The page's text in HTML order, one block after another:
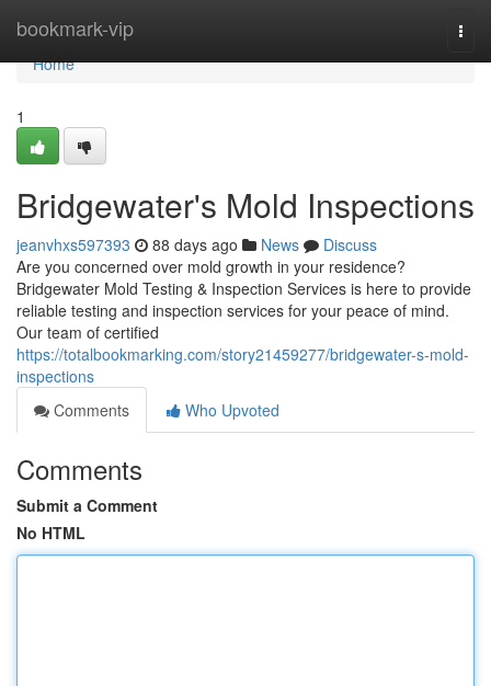
bookmark-vip
Home
Home
1
Bridgewater's Mold Inspections
jeanvhxs597393 88 days ago News
Discuss
Are you concerned over mold growth in your residence?
Bridgewater Mold Testing & Inspection Services is here to provide
reliable testing and inspection services for your peace of mind.
Our team of certified
https://totalbookmarking.com/story21459277/bridgewater-s-mold-
inspections
Comments
Who Upvoted
Comments
Submit a Comment
No HTML